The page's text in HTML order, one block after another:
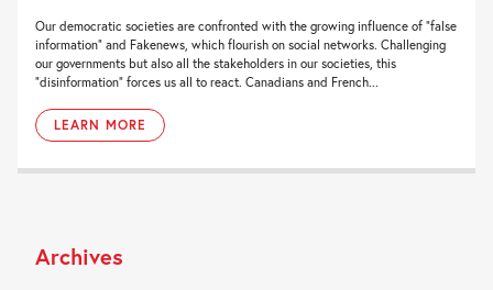
Our democratic societies are confronted with the growing influence of “false
information” and Fakenews, which flourish on social networks. Challenging
our governments but also all the stakeholders in our societies, this
“disinformation” forces us all to react. Canadians and French...
LEARN MORE
Archives